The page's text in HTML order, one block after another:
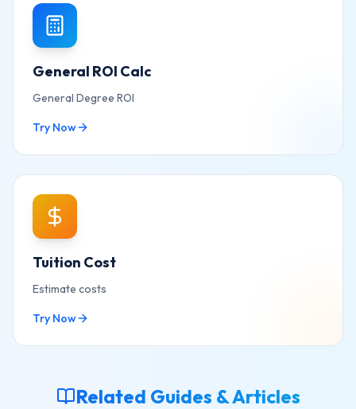
General ROI Calc
General Degree ROI
Try Now
Tuition Cost
Estimate costs
Try Now
Related Guides & Articles